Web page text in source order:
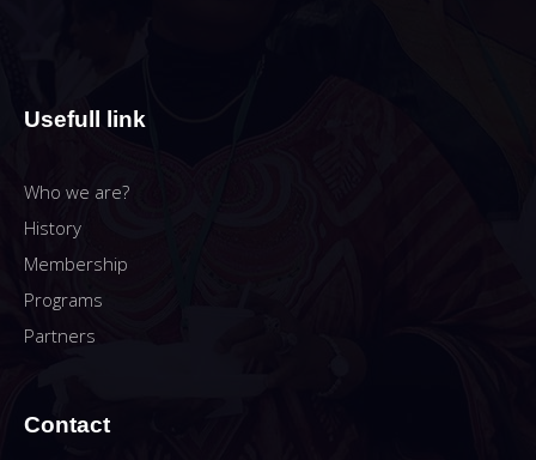
Usefull link
Who we are?
History
Membership
Programs
Partners
Contact